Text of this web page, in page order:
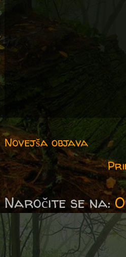
Novejša objava
Naročite se na: